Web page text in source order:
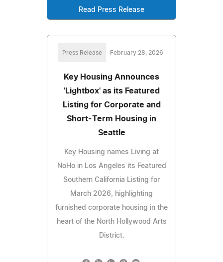
Read Press Release
Press Release February 28, 2026
Key Housing Announces
'Lightbox' as its Featured
Listing for Corporate and
Short-Term Housing in
Seattle
Key Housing names Living at
NoHo in Los Angeles its Featured
Southern California Listing for
March 2026, highlighting
furnished corporate housing in the
heart of the North Hollywood Arts
District.